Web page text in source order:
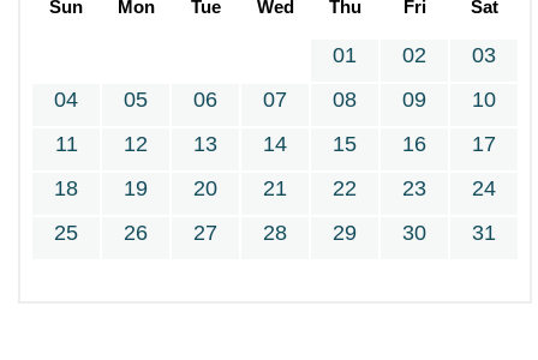
Sun Mon Tue Wed Thu Fri Sat
01 02
03
04
05 06 07 08 09
10
11
12 13 14 15 16
17
18
19 20 21 22 23
24
25
26 27 28 29 30 31